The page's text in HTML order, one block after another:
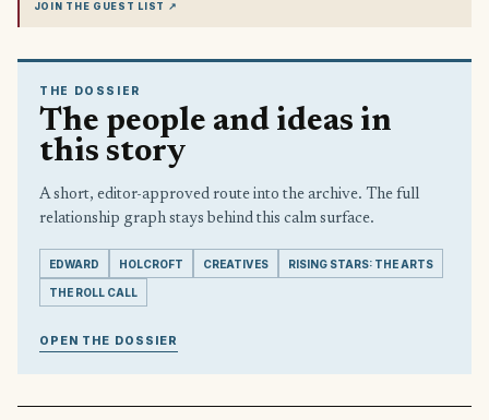
JOIN THE GUEST LIST ↗
THE DOSSIER
The people and ideas in
this story
A short, editor-approved route into the archive. The full
relationship graph stays behind this calm surface.
EDWARD HOLCROFT CREATIVES RISING STARS: THE ARTS
THE ROLL CALL
OPEN THE DOSSIER